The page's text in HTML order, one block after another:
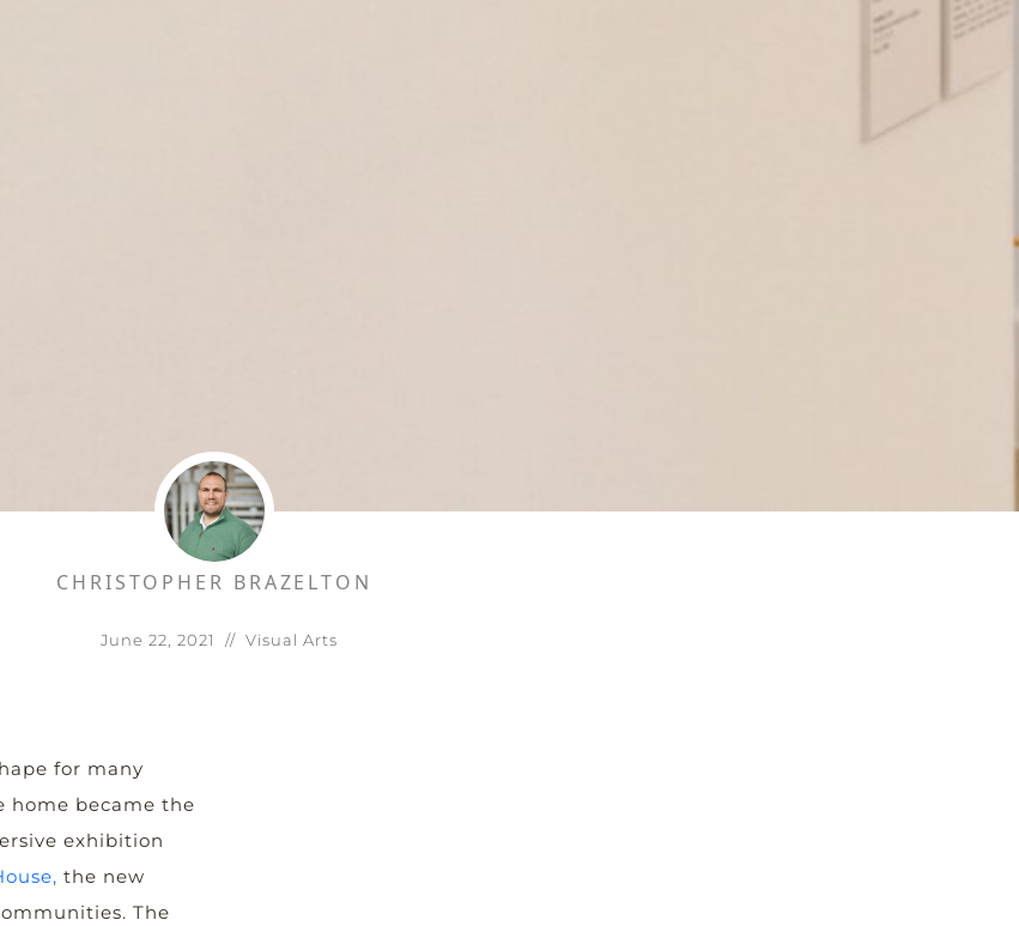
CHRISTOPHER BRAZELTON
June 22, 2021 // Visual Arts
for many
home became the
exhibition
the new
The